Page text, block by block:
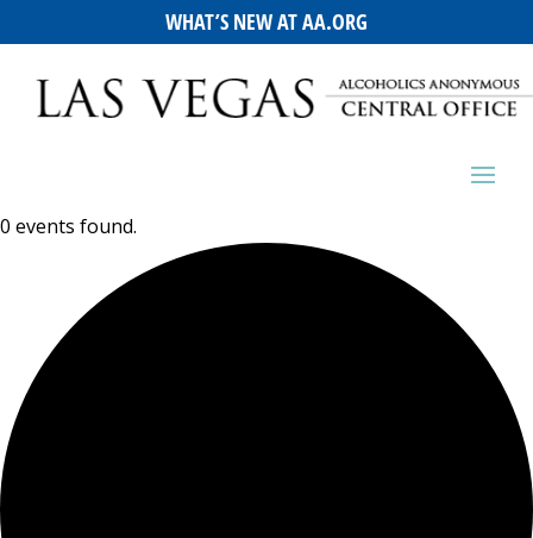
WHAT’S NEW AT AA.ORG
0 events found.